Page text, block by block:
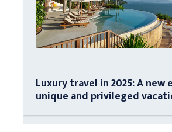
Luxury travel in 2025: A new
unique and privileged